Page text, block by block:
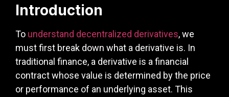
Introduction
To understand decentralized derivatives, we
must first break down what a derivative is. In
traditional finance, a derivative is a financial
contract whose value is determined by the price
or performance of an underlying asset. This